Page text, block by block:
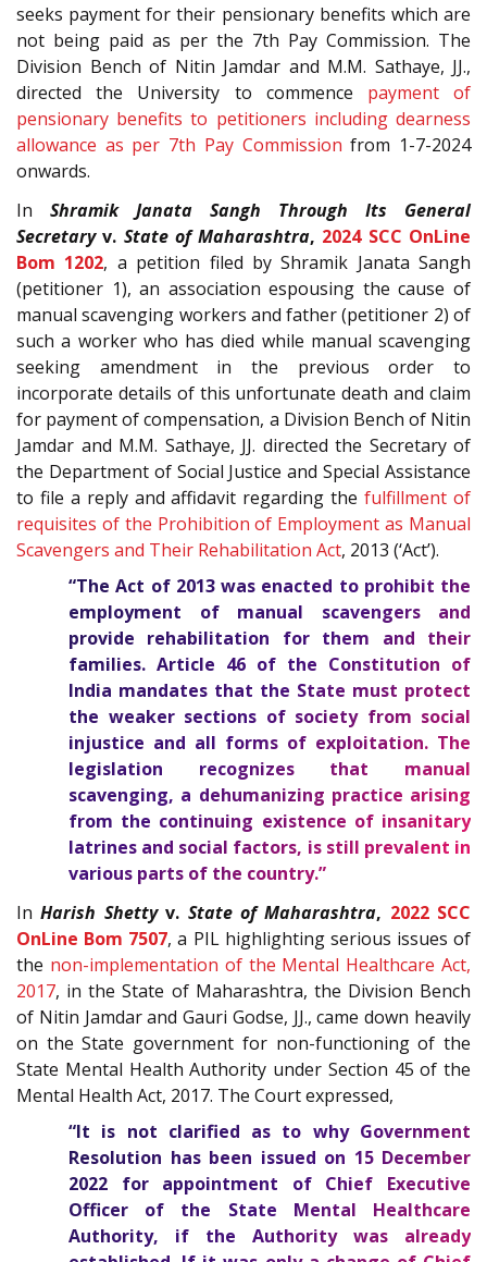
seeks payment for their pensionary benefits which are
not being paid as per the 7th Pay Commission. The
Division Bench of Nitin Jamdar and M.M. Sathaye, JJ.,
directed the University to commence payment of
pensionary benefits to petitioners including dearness
allowance as per 7th Pay Commission from 1-7-2024
onwards.
In Shramik Janata Sangh Through Its General
Secretaryv. State of Maharashtra, 2024 SCC OnLine
Bom 1202, a petition filed by Shramik Janata Sangh
(petitioner 1), an association espousing the cause of
manual scavenging workers and father (petitioner 2) of
such a worker who has died while manual scavenging
seeking amendment in the previous order to
incorporate details of this unfortunate death and claim
for payment of compensation, a Division Bench of Nitin
Jamdar and M.M. Sathaye, JJ. directed the Secretary of
the Department of Social Justice and Special Assistance
to file a reply and affidavit regarding thefulfillment of
requisites of the Prohibition of Employment as Manual
Scavengers and Their Rehabilitation Act, 2013 (‘Act’).
“The Act of 2013 was enacted to prohibit the
employment of manual scavengers and
provide rehabilitation for them and their
families. Article 46 of the Constitution of
India mandates that the State must protect
the weaker sections of society from social
injustice and all forms of exploitation. The
legislation recognizes that manual
scavenging, a dehumanizing practice arising
from the continuing existence of insanitary
latrines and social factors, is still prevalent in
various parts of the country.”
InHarish Shettyv. State of Maharashtra, 2022 SCC
OnLine Bom 7507, a PIL highlighting serious issues of
the non-implementation of the Mental Healthcare Act,
2017, in the State of Maharashtra, the Division Bench
of Nitin Jamdar and Gauri Godse, JJ., came down heavily
on the State government for non-functioning of the
State Mental Health Authority under Section 45 of the
Mental Health Act, 2017. The Court expressed,
“It is not clarified as to why Government
Resolution has been issued on 15 December
2022 for appointment of Chief Executive
Officer of the State Mental Healthcare
Authority, if the Authority was already